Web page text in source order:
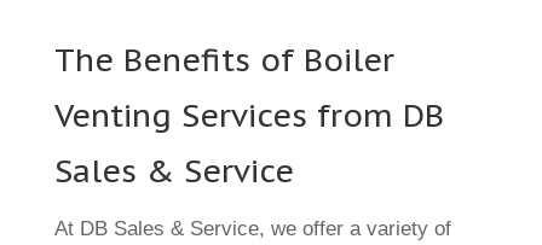
The Benefits of Boiler
Venting Services from DB
Sales & Service
At DB Sales & Service, we offer a variety of